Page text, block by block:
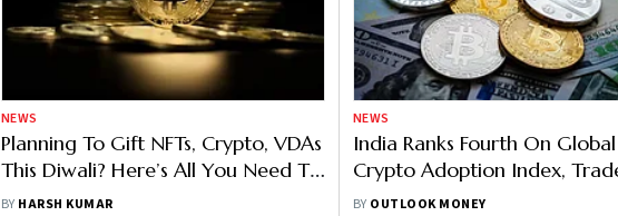
NEWS
Planning To Gift NFTs, Crypto, VDAs
This Diwali? Here’s All You Need To
Know About Taxation, Too
BY HARSH KUMAR
NEWS
India Ranks Fourth On Global
Crypto Adoption Index,
Switch To Overseas Exchanges
BY OUTLOOK MONEY